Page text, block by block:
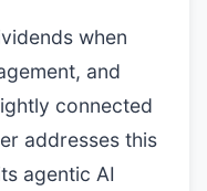
when
and
connected
addresses this
agentic AI